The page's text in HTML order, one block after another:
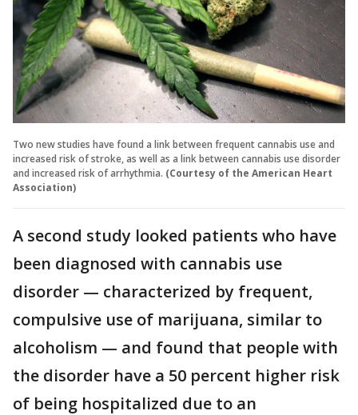
Two new studies have found a link between frequent cannabis use and
increased risk of stroke, as well as a link between cannabis use disorder
and increased risk of arrhythmia. (Courtesy of the American Heart
Association)
A second study looked patients who have
been diagnosed with cannabis use
disorder — characterized by frequent,
compulsive use of marijuana, similar to
alcoholism — and found that people with
the disorder have a 50 percent higher risk
of being hospitalized due to an